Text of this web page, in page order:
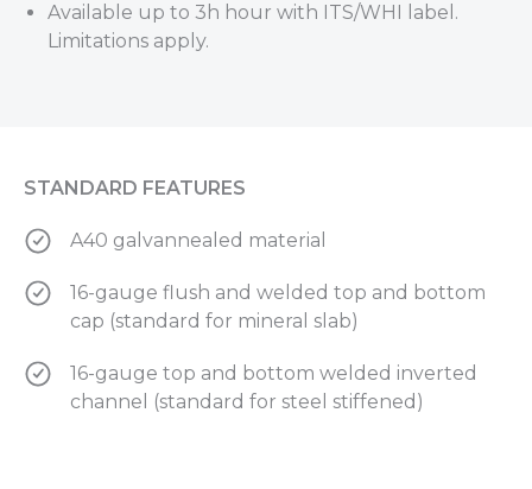
Available up to 3h hour with ITS/WHI label.
Limitations apply.
STANDARD FEATURES
A40 galvannealed material
16-gauge flush and welded top and bottom
cap (standard for mineral slab)
16-gauge top and bottom welded inverted
channel (standard for steel stiffened)